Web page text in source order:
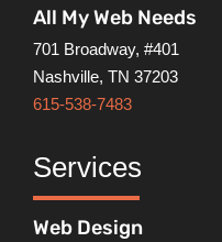
All My Web Needs
701 Broadway, #401
Nashville, TN 37203
615-538-7483
Services
Web Design